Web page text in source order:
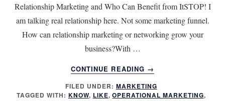
Relationship Marketing and Who Can Benefit from ItSTOP! I
am talking real relationship here. Not some marketing funnel.
How can relationship marketing or networking grow your
business?With …
CONTINUE READING
ABOUT
CAN
YOUR
→
FILED UNDER: MARKETING
TAGGED WITH: KNOW, LIKE,OPERATIONAL MARKETING,